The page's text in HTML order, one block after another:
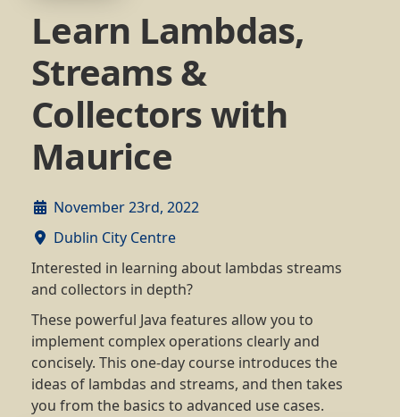
Learn Lambdas,
Streams &
Collectors with
Maurice
November 23rd, 2022
Dublin City Centre
Interested in learning about lambdas streams
and collectors in depth?
These powerful Java features allow you to
implement complex operations clearly and
concisely. This one-day course introduces the
ideas of lambdas and streams, and then takes
you from the basics to advanced use cases.